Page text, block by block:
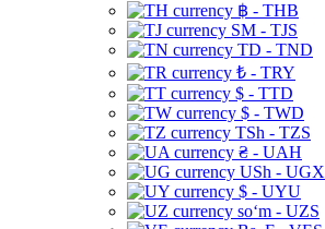
฿ - THB
ЅМ - TJS
TD - TND
₺ - TRY
$ - TTD
$ - TWD
TSh - TZS
₴ - UAH
USh - UGX
$ - UYU
soʻm - UZS